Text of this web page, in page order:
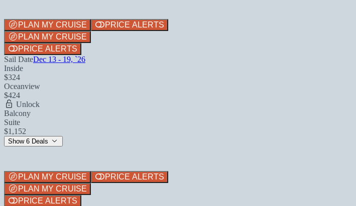
PLAN MY CRUISE
PRICE ALERTS
PLAN MY CRUISE
PRICE ALERTS
Sail DateDec 13 - 19, `26
Inside
$324
Oceanview
$424
Unlock
Balcony
Suite
$1,152
Show 6 Deals
PLAN MY CRUISE
PRICE ALERTS
PLAN MY CRUISE
PRICE ALERTS